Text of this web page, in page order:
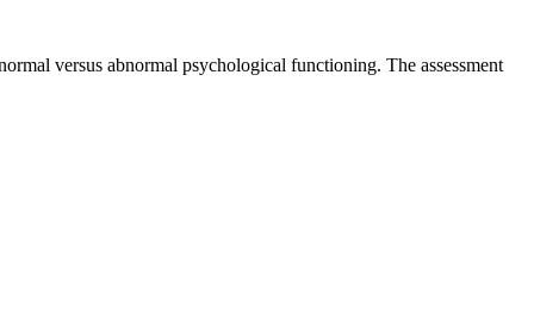
versus abnormal psychological functioning. The assessment